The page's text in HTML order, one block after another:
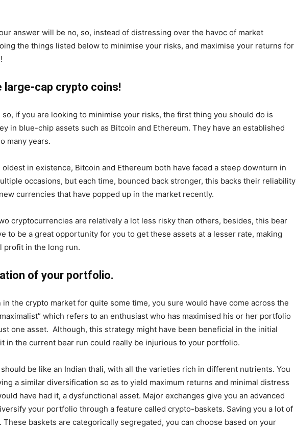
answer will be no, so, instead of distressing over the havoc of market
the things listed below to minimise your risks, and maximise your returns for
large-cap crypto coins!
if you are looking to minimise your risks, the first thing you should do is
in blue-chip assets such as Bitcoin and Ethereum. They have an established
many years.
in existence, Bitcoin and Ethereum both have faced a steep downturn in
occasions, but each time, bounced back stronger, this backs their reliability
currencies that have popped up in the market recently.
cryptocurrencies are relatively a lot less risky than others, besides, this bear
to be a great opportunity for you to get these assets at a lesser rate, making
profit in the long run.
of your portfolio.
in the crypto market for quite some time, you sure would have come across the
which refers to an enthusiast who has maximised his or her portfolio
one asset. Although, this strategy might have been beneficial in the initial
in the current bear run could really be injurious to your portfolio.
be like an Indian thali, with all the varieties rich in different nutrients. You
a similar diversification so as to yield maximum returns and minimal distress
have had it, a dysfunctional asset. Major exchanges give you an advanced
your portfolio through a feature called crypto-baskets. Saving you a lot of
These baskets are categorically segregated, you can choose based on your